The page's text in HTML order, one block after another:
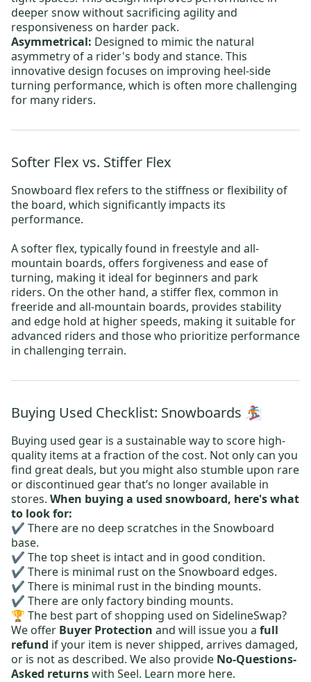
deeper snow without sacrificing agility and
responsiveness on harder pack.
Asymmetrical: Designed to mimic the natural
asymmetry of a rider's body and stance. This
innovative design focuses on improving heel-side
turning performance, which is often more challenging
for many riders.
Softer Flex vs. Stiffer Flex
Snowboard flex refers to the stiffness or flexibility of
the board, which significantly impacts its
performance.
A softer flex, typically found in freestyle and all-
mountain boards, offers forgiveness and ease of
turning, making it ideal for beginners and park
riders. On the other hand, a stiffer flex, common in
freeride and all-mountain boards, provides stability
and edge hold at higher speeds, making it suitable for
advanced riders and those who prioritize performance
in challenging terrain.
Buying Used Checklist: Snowboards 🏂
Buying used gear is a sustainable way to score high-
quality items at a fraction of the cost. Not only can you
find great deals, but you might also stumble upon rare
or discontinued gear that’s no longer available in
stores. When buying a used snowboard, here's what
to look for:
✔️ There are no deep scratches in the Snowboard
base.
✔️ The top sheet is intact and in good condition.
✔️ There is minimal rust on the Snowboard edges.
✔️ There is minimal rust in the binding mounts.
✔️ There are only factory binding mounts.
🏆 The best part of shopping used on SidelineSwap?
We offer Buyer Protection and will issue you a full
refund if your item is never shipped, arrives damaged,
or is not as described. We also provide No-Questions-
Asked returnswith Seel. Learn more here.